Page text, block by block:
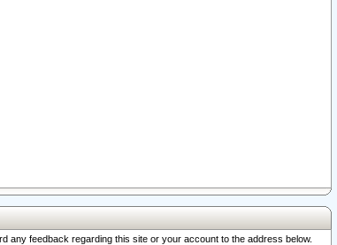
any feedback regarding this site or your account to the address below.